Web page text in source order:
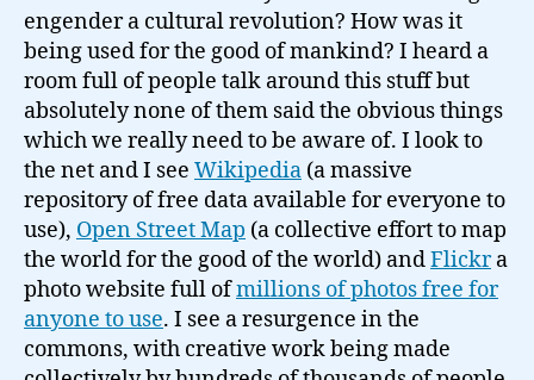
engender a cultural revolution? How was it
being used for the good of mankind? I heard a
room full of people talk around this stuff but
absolutely none of them said the obvious things
which we really need to be aware of. I look to
the net and I see Wikipedia (a massive
repository of free data available for everyone to
use), Open Street Map (a collective effort to map
the world for the good of the world) andFlickra
photo website full ofmillions of photos free for
anyone to use. I see a resurgence in the
commons, with creative work being made